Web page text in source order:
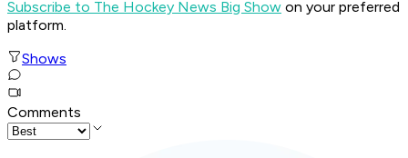
Subscribe to The Hockey News Big Show on your preferred
platform.
Shows
Comments